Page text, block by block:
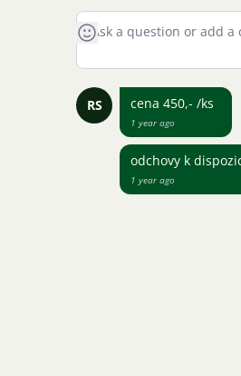
RS cena 450,- /ks
1 year ago
odchovy k
1 year ago